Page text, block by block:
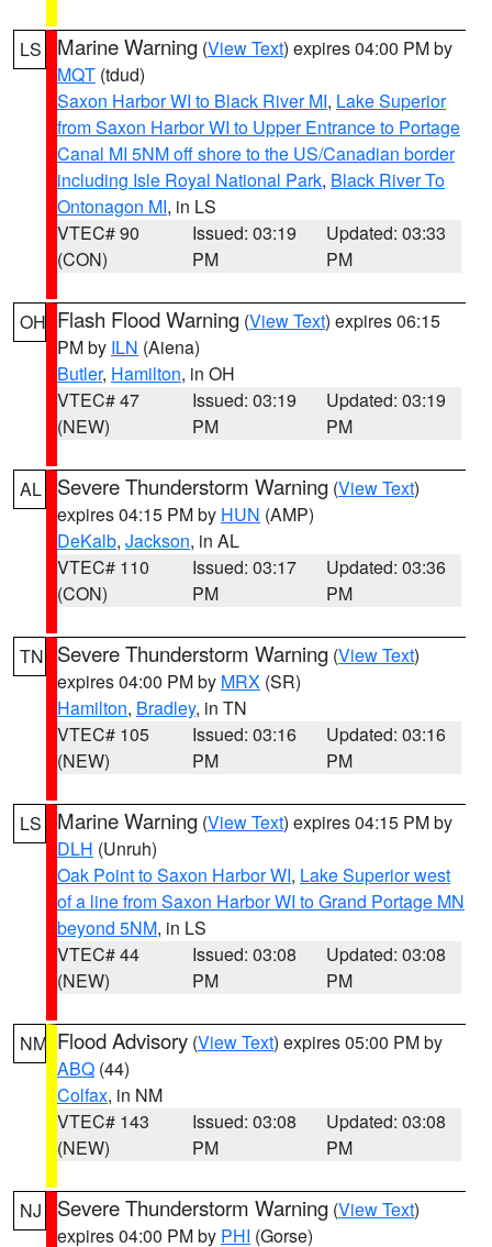
LS Marine Warning (View Text) expires 04:00 PM by
MQT (tdud)
Saxon Harbor WI to Black River MI, Lake Superior
from Saxon Harbor WI to Upper Entrance to Portage
Canal MI 5NM off shore to the US/Canadian border
including Isle Royal National Park, Black River To
Ontonagon MI, in LS
VTEC# 90
(CON)
Issued: 03:19
PM
Updated: 03:33
PM
OH Flash Flood Warning (View Text) expires 06:15
PM by ILN (Aiena)
Butler, Hamilton, in OH
VTEC# 47
(NEW)
Issued: 03:19
PM
Updated: 03:19
PM
AL Severe Thunderstorm Warning (View Text)
expires 04:15 PM by HUN (AMP)
DeKalb, Jackson, in AL
VTEC# 110
(CON)
Issued: 03:17
PM
Updated: 03:36
PM
TN Severe Thunderstorm Warning (View Text)
expires 04:00 PM by MRX (SR)
Hamilton, Bradley, in TN
VTEC# 105
(NEW)
Issued: 03:16
PM
Updated: 03:16
PM
LS Marine Warning (View Text) expires 04:15 PM by
DLH (Unruh)
Oak Point to Saxon Harbor WI, Lake Superior west
of a line from Saxon Harbor WI to Grand Portage MN
beyond 5NM, in LS
VTEC# 44
(NEW)
Issued: 03:08
PM
Updated: 03:08
PM
NM Flood Advisory (View Text) expires 05:00 PM by
ABQ (44)
Colfax, in NM
VTEC# 143
(NEW)
Issued: 03:08
PM
Updated: 03:08
PM
NJ Severe Thunderstorm Warning (View Text)
expires 04:00 PM by PHI (Gorse)